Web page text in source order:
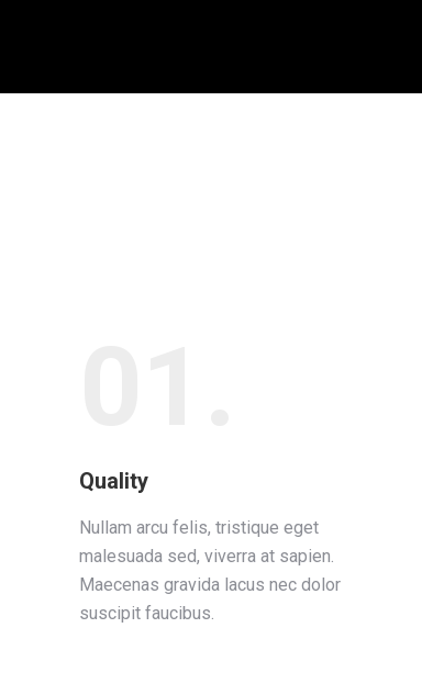
Quality
Nullam arcu felis, tristique eget
malesuada sed, viverra at sapien.
Maecenas gravida lacus nec dolor
suscipit faucibus.